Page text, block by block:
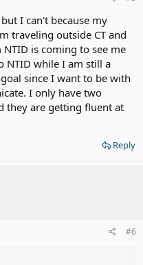
I can't because my
traveling outside CT and
is coming to see me
NTID while I am still a
since I want to be with
I only have two
they are getting fluent at
Reply
#6